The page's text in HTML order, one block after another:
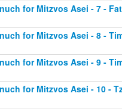
for Mitzvos Asei - 7 -
for Mitzvos Asei - 8 -
for Mitzvos Asei - 9 -
for Mitzvos Asei - 10 -